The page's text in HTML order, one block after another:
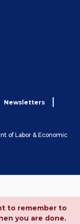
Newsletters
of Labor & Economic
to remember to
you are done.